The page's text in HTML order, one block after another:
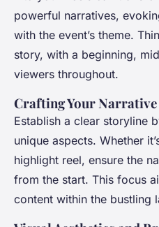
powerful narratives,
with the event’s theme.
story, with a beginning,
viewers throughout.
Crafting Your Narrative
Establish a clear storyline
unique aspects. Whether
highlight reel, ensure the
from the start. This focus
content within the bustling